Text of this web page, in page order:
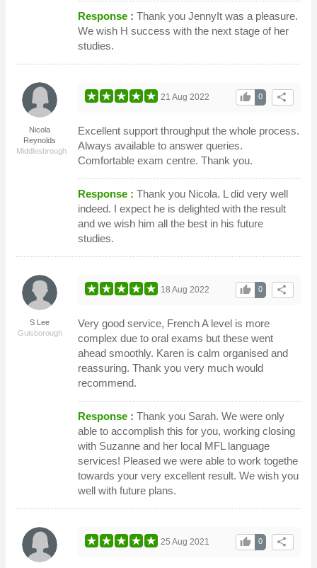
Response : Thank you JennyIt was a pleasure.
We wish H success with the next stage of her
studies.
Nicola
Reynolds
Middlesbrough
share
0
thumb_up
21 Aug 2022
Excellent support throughput the whole process.
Always available to answer queries.
Comfortable exam centre. Thank you.
Response : Thank you Nicola. L did very well
indeed. I expect he is delighted with the result
and we wish him all the best in his future
studies.
S Lee
Guisborough
share
0
thumb_up
18 Aug 2022
Very good service, French A level is more
complex due to oral exams but these went
ahead smoothly. Karen is calm organised and
reassuring. Thank you very much would
recommend.
Response : Thank you Sarah. We were only
able to accomplish this for you, working closing
with Suzanne and her local MFL language
services! Pleased we were able to work togethe
towards your very excellent result. We wish you
well with future plans.
share
0
thumb_up
25 Aug 2021